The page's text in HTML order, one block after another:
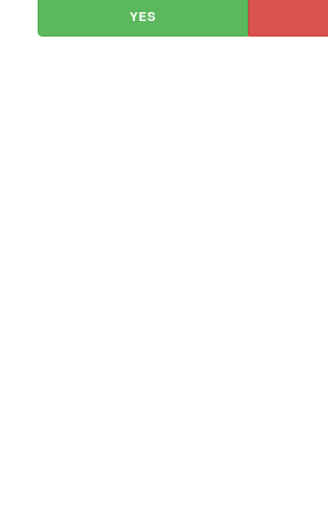
YES